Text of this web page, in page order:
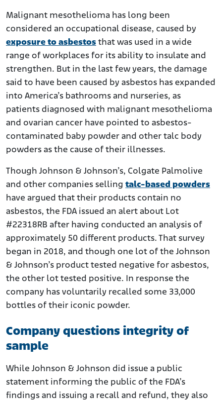
Malignant mesothelioma has long been
considered an occupational disease, caused by
exposure to asbestos that was used in a wide
range of workplaces for its ability to insulate and
strengthen. But in the last few years, the damage
said to have been caused by asbestos has expanded
into America’s bathrooms and nurseries, as
patients diagnosed with malignant mesothelioma
and ovarian cancer have pointed to asbestos-
contaminated baby powder and other talc body
powders as the cause of their illnesses.
Though Johnson & Johnson’s, Colgate Palmolive
and other companies selling talc-based powders
have argued that their products contain no
asbestos, the FDA issued an alert about Lot
#22318RB after having conducted an analysis of
approximately 50 different products. That survey
began in 2018, and though one lot of the Johnson
& Johnson’s product tested negative for asbestos,
the other lot tested positive. In response the
company has voluntarily recalled some 33,000
bottles of their iconic powder.
Company questions integrity of
sample
While Johnson & Johnson did issue a public
statement informing the public of the FDA’s
findings and issuing a recall and refund, they also